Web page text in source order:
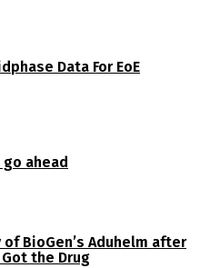
Data For EoE
go ahead
BioGen’s Aduhelm after
the Drug